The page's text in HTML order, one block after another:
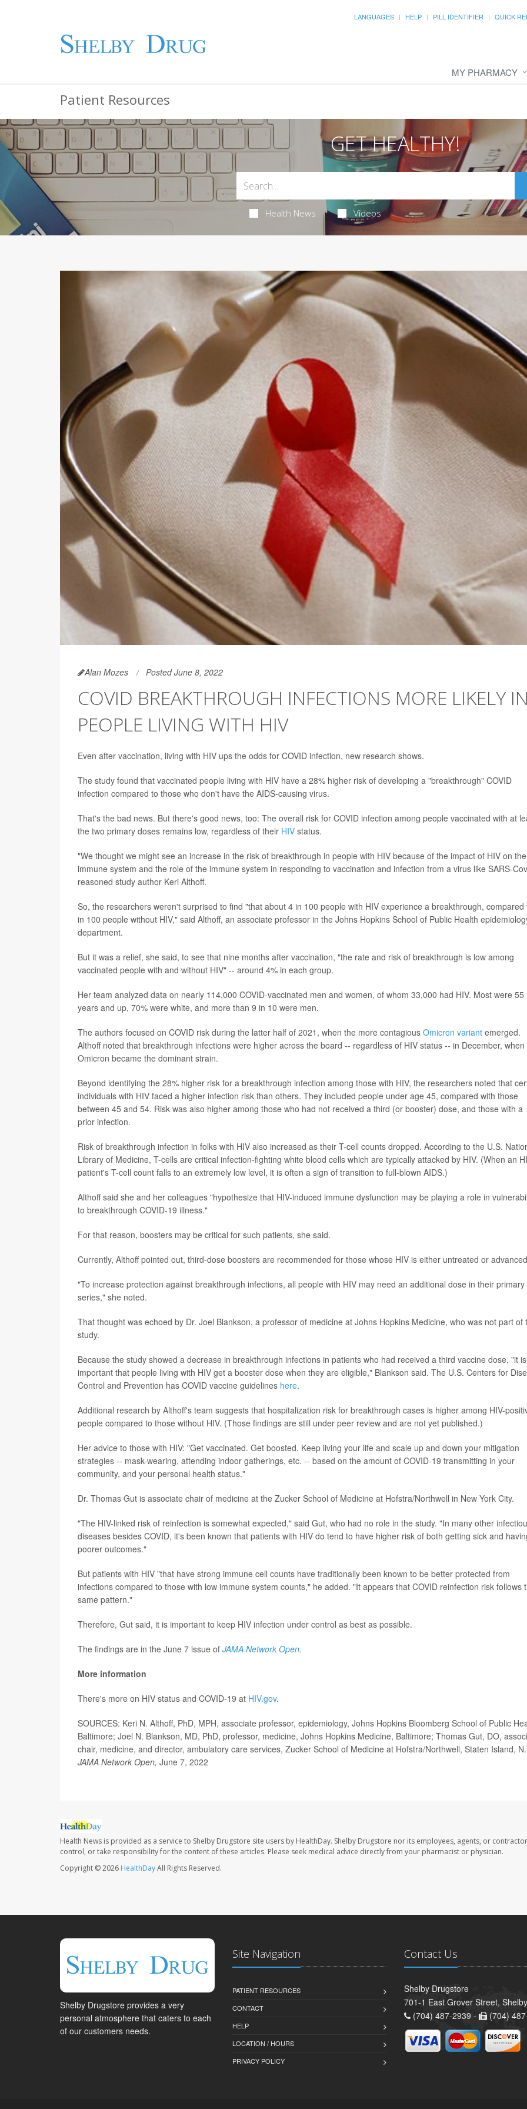
LANGUAGES HELP PILL IDENTIFIER QUICK
MY PHARMACY
Patient Resources
GET HEALTHY!
Health News Videos
Alan Mozes Posted June 8, 2022
COVID BREAKTHROUGH INFECTIONS MORE LIKELY
PEOPLE LIVING WITH HIV
Even after vaccination, living with HIV ups the odds for COVID infection, new research shows.
The study found that vaccinated people living with HIV have a 28% higher risk of developing a "breakthrough" COVID
infection compared to those who don't have the AIDS-causing virus.
That's the bad news. But there's good news, too: The overall risk for COVID infection among people vaccinated with at
the two primary doses remains low, regardless of their HIV status.
"We thought we might see an increase in the risk of breakthrough in people with HIV because of the impact of HIV on the
immune system and the role of the immune system in responding to vaccination and infection from a virus like SARS-
reasoned study author Keri Althoff.
So, the researchers weren't surprised to find "that about 4 in 100 people with HIV experience a breakthrough, compared
in 100 people without HIV," said Althoff, an associate professor in the Johns Hopkins School of Public Health
department.
But it was a relief, she said, to see that nine months after vaccination, "the rate and risk of breakthrough is low among
vaccinated people with and without HIV" -- around 4% in each group.
Her team analyzed data on nearly 114,000 COVID-vaccinated men and women, of whom 33,000 had HIV. Most were 55
years and up, 70% were white, and more than 9 in 10 were men.
The authors focused on COVID risk during the latter half of 2021, when the more contagious Omicron variant emerged.
Althoff noted that breakthrough infections were higher across the board -- regardless of HIV status -- in December, when
Omicron became the dominant strain.
Beyond identifying the 28% higher risk for a breakthrough infection among those with HIV, the researchers noted that
individuals with HIV faced a higher infection risk than others. They included people under age 45, compared with those
between 45 and 54. Risk was also higher among those who had not received a third (or booster) dose, and those with a
prior infection.
Risk of breakthrough infection in folks with HIV also increased as their T-cell counts dropped. According to the U.S.
Library of Medicine, T-cells are critical infection-fighting white blood cells which are typically attacked by HIV. (When an
patient's T-cell count falls to an extremely low level, it is often a sign of transition to full-blown AIDS.)
Althoff said she and her colleagues "hypothesize that HIV-induced immune dysfunction may be playing a role in
to breakthrough COVID-19 illness."
For that reason, boosters may be critical for such patients, she said.
Currently, Althoff pointed out, third-dose boosters are recommended for those whose HIV is either untreated or
"To increase protection against breakthrough infections, all people with HIV may need an additional dose in their primary
series," she noted.
That thought was echoed by Dr. Joel Blankson, a professor of medicine at Johns Hopkins Medicine, who was not part of
study.
Because the study showed a decrease in breakthrough infections in patients who had received a third vaccine dose, "it is
important that people living with HIV get a booster dose when they are eligible," Blankson said. The U.S. Centers for
Control and Prevention has COVID vaccine guidelines here.
Additional research by Althoff's team suggests that hospitalization risk for breakthrough cases is higher among HIV-
people compared to those without HIV. (Those findings are still under peer review and are not yet published.)
Her advice to those with HIV: "Get vaccinated. Get boosted. Keep living your life and scale up and down your mitigation
strategies -- mask-wearing, attending indoor gatherings, etc. -- based on the amount of COVID-19 transmitting in your
community, and your personal health status."
Dr. Thomas Gut is associate chair of medicine at the Zucker School of Medicine at Hofstra/Northwell in New York City.
"The HIV-linked risk of reinfection is somewhat expected," said Gut, who had no role in the study. "In many other
diseases besides COVID, it's been known that patients with HIV do tend to have higher risk of both getting sick and
poorer outcomes."
But patients with HIV "that have strong immune cell counts have traditionally been known to be better protected from
infections compared to those with low immune system counts," he added. "It appears that COVID reinfection risk follows
same pattern."
Therefore, Gut said, it is important to keep HIV infection under control as best as possible.
The findings are in the June 7 issue of JAMA Network Open.
More information
There's more on HIV status and COVID-19 at HIV.gov.
SOURCES: Keri N. Althoff, PhD, MPH, associate professor, epidemiology, Johns Hopkins Bloomberg School of Public
Baltimore; Joel N. Blankson, MD, PhD, professor, medicine, Johns Hopkins Medicine, Baltimore; Thomas Gut, DO,
chair, medicine, and director, ambulatory care services, Zucker School of Medicine at Hofstra/Northwell, Staten Island,
JAMA Network Open, June 7, 2022
Health News is provided as a service to Shelby Drugstore site users by HealthDay. Shelby Drugstore nor its employees, agents, or
control, or take responsibility for the content of these articles. Please seek medical advice directly from your pharmacist or physician.
Copyright © 2026 HealthDayAll Rights Reserved.
Shelby Drugstore provides a very
personal atmosphere that caters to each
of our customers needs.
Site Navigation
PATIENT RESOURCES
CONTACT
HELP
LOCATION / HOURS
PRIVACY POLICY
Contact Us
Shelby Drugstore
701-1 East Grover Street,
(704) 487-2939 -
(704)